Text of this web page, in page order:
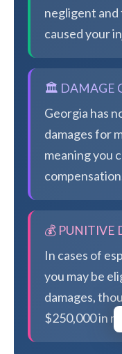
negligent
caused your
🏛️ DAMAGE
Georgia has
damages for
meaning you
💰 PUNITIVE
In cases of
you may be
damages,
$250,000 in